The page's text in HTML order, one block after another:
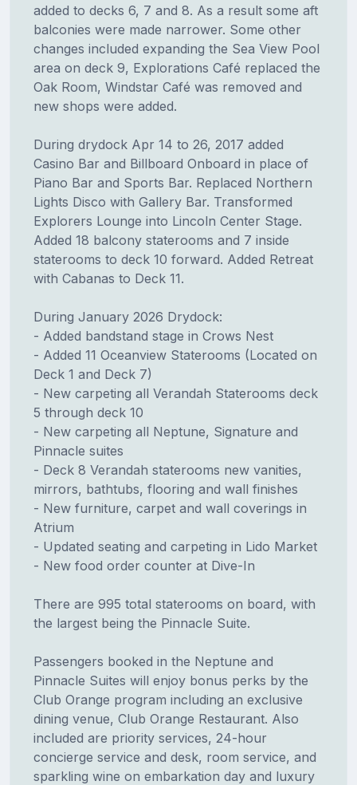
added to decks 6, 7 and 8. As a result some aft
balconies were made narrower. Some other
changes included expanding the Sea View Pool
area on deck 9, Explorations Café replaced the
Oak Room, Windstar Café was removed and
new shops were added.
During drydock Apr 14 to 26, 2017 added
Casino Bar and Billboard Onboard in place of
Piano Bar and Sports Bar. Replaced Northern
Lights Disco with Gallery Bar. Transformed
Explorers Lounge into Lincoln Center Stage.
Added 18 balcony staterooms and 7 inside
staterooms to deck 10 forward. Added Retreat
with Cabanas to Deck 11.
During January 2026 Drydock:
- Added bandstand stage in Crows Nest
- Added 11 Oceanview Staterooms (Located on
Deck 1 and Deck 7)
- New carpeting all Verandah Staterooms deck
5 through deck 10
- New carpeting all Neptune, Signature and
Pinnacle suites
- Deck 8 Verandah staterooms new vanities,
mirrors, bathtubs, flooring and wall finishes
- New furniture, carpet and wall coverings in
Atrium
- Updated seating and carpeting in Lido Market
- New food order counter at Dive-In
There are 995 total staterooms on board, with
the largest being the Pinnacle Suite.
Passengers booked in the Neptune and
Pinnacle Suites will enjoy bonus perks by the
Club Orange program including an exclusive
dining venue, Club Orange Restaurant. Also
included are priority services, 24-hour
concierge service and desk, room service, and
sparkling wine on embarkation day and luxury